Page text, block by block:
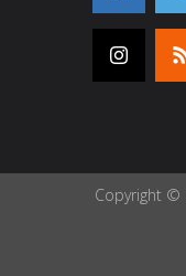
Copyright ©